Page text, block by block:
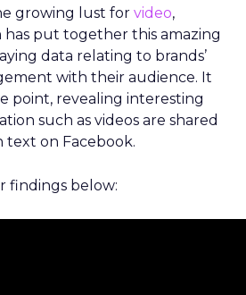
growing lust for video,
put together this amazing
data relating to brands’
with their audience. It
point, revealing interesting
such as videos are shared
text on Facebook.
findings below: